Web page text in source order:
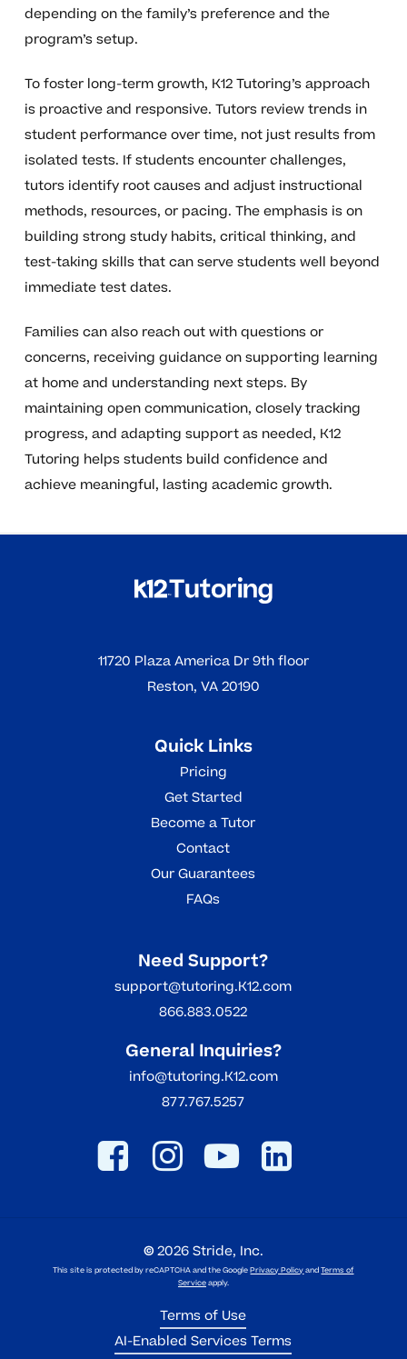
depending on the family’s preference and the
program’s setup.
To foster long-term growth, K12 Tutoring’s approach
is proactive and responsive. Tutors review trends in
student performance over time, not just results from
isolated tests. If students encounter challenges,
tutors identify root causes and adjust instructional
methods, resources, or pacing. The emphasis is on
building strong study habits, critical thinking, and
test-taking skills that can serve students well beyond
immediate test dates.
Families can also reach out with questions or
concerns, receiving guidance on supporting learning
at home and understanding next steps. By
maintaining open communication, closely tracking
progress, and adapting support as needed, K12
Tutoring helps students build confidence and
achieve meaningful, lasting academic growth.
11720 Plaza America Dr 9th floor
Reston, VA 20190
Quick Links
Pricing
Get Started
Become a Tutor
Contact
Our Guarantees
FAQs
Need Support?
support@tutoring.K12.com
866.883.0522
General Inquiries?
info@tutoring.K12.com
877.767.5257
©2026Stride, Inc.
This site is protected by reCAPTCHA and the GooglePrivacy PolicyandTerms of
Serviceapply.
Terms of Use
AI-Enabled Services Terms